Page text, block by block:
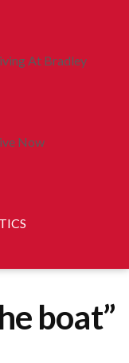
At Bradley
Now
boat”